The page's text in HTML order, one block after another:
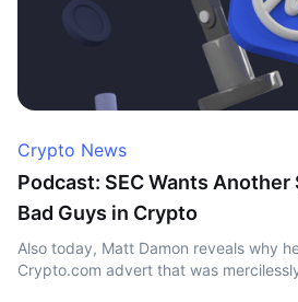
Crypto News
Podcast: SEC Wants
Bad Guys in Crypto
Also today, Matt Damon reveals why
Crypto.com advert that was